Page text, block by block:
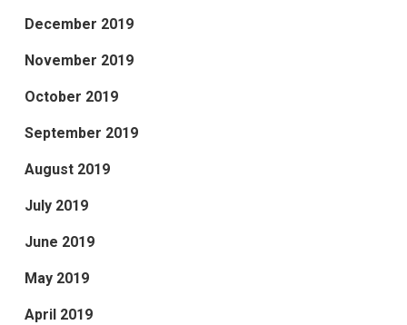
December 2019
November 2019
October 2019
September 2019
August 2019
July 2019
June 2019
May 2019
April 2019